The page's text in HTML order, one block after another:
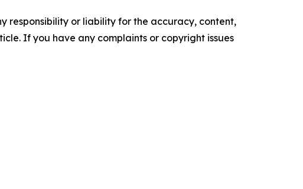
responsibility or liability for the accuracy, content,
If you have any complaints or copyright issues